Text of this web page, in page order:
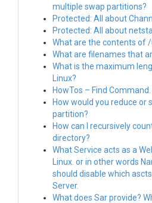
multiple swap partitions?
Protected: All about
Protected: All about
What are the contents of
What are filenames that
What is the maximum
Linux?
HowTos – Find Command.
How would you reduce or
partition?
How can I recursively
directory?
What Service acts as a
Linux. or in other words
should disable which
Server.
What does Sar provide?